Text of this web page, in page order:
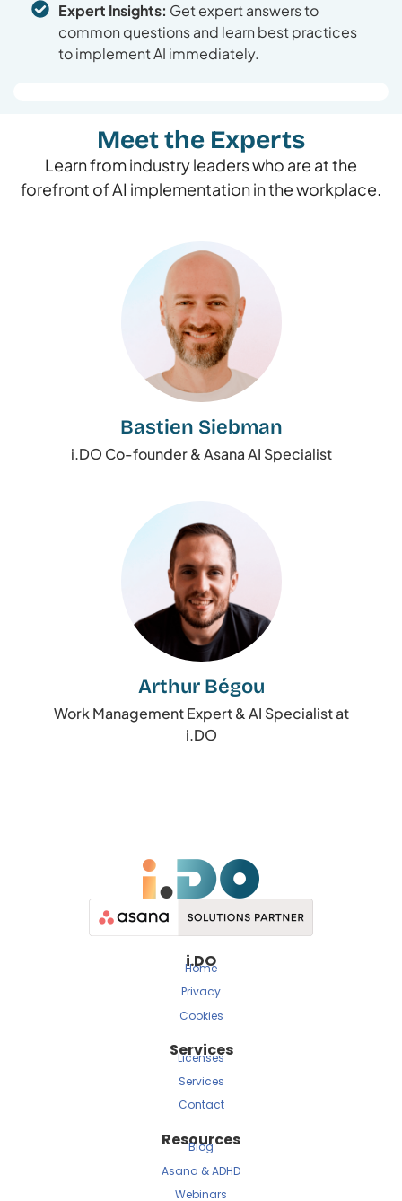
Expert Insights: Get expert answers to
common questions and learn best practices
to implement AI immediately.
Meet the Experts
Learn from industry leaders who are at the
forefront of AI implementation in the workplace.
Bastien Siebman
i.DO Co-founder & Asana AI Specialist
Arthur Bégou
Work Management Expert & AI Specialist at
i.DO
i.DO
Home
Privacy
Cookies
Services
Licenses
Services
Contact
Resources
Blog
Asana & ADHD
Webinars